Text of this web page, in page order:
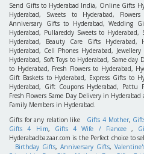
Send Gifts to Hyderabad India, Online Gifts
Hyderabad, Sweets to Hyderabad,
Anniversary Gifts to Hyderabad, Wedding
Hyderabad, Pullareddy Sweets to
Hyderabad, Beauty Care Gifts Hyderabad,
Hyderabad, Cell Phones Hyderabad,
Hyderabad, Soft Toys to Hyderabad, Same day
to Hyderabad, Fresh Flowers to Hyderabad,
Gift Baskets to Hyderabad, Express Gifts to
Hyderabad, Gift Coupons Hyderabad, Pattu
Fresh Flowers Same Day Delivery in
Family Members in Hyderabad.
Gifts for any relation like Gifts 4 Mother,
Gifts 4 Him, Gifts 4 Wife / Fiancee,
Hyderabadbazaar.com is the Perfect choice to
Birthday Gifts, Anniversary Gifts,